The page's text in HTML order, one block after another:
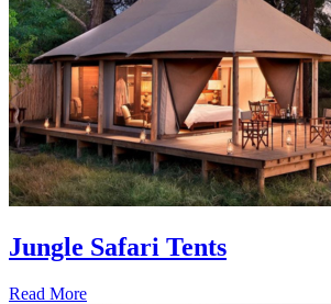
Jungle Safari Tents
Read More